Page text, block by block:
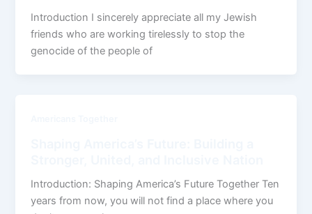
Introduction I sincerely appreciate all my Jewish
friends who are working tirelessly to stop the
genocide of the people of
Introduction: Shaping America’s Future Together Ten
years from now, you will not find a place where you